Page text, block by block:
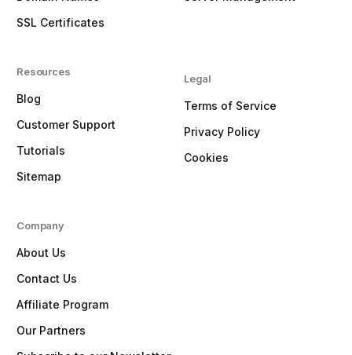
SSL Certificates
Resources
Blog
Customer Support
Tutorials
Sitemap
Legal
Terms of Service
Privacy Policy
Cookies
Company
About Us
Contact Us
Affiliate Program
Our Partners